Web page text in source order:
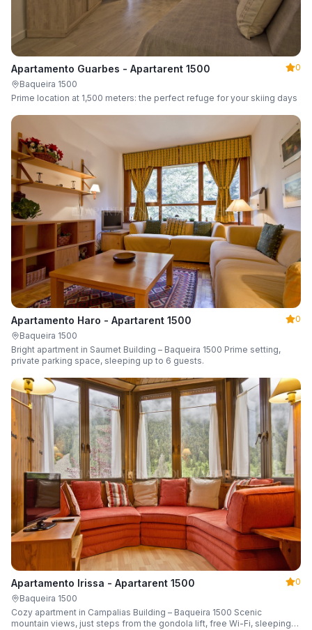
Apartamento Guarbes - Apartarent 1500
0
Baqueira 1500
Prime location at 1,500 meters: the perfect refuge for your skiing days
Apartamento Haro - Apartarent 1500
0
Baqueira 1500
Bright apartment in Saumet Building – Baqueira 1500 Prime setting,
private parking space, sleeping up to 6 guests.
Apartamento Irissa - Apartarent 1500
0
Baqueira 1500
Cozy apartment in Campalias Building – Baqueira 1500 Scenic
mountain views, just steps from the gondola lift, free Wi-Fi, sleeping